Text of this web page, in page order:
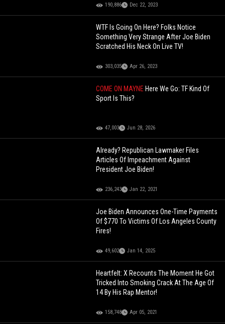
190,886 Dec 22, 2023
WTF Is Going On Here? Folks Notice
Something Very Strange After Joe Biden
Scratched His Neck On Live TV!
303,035 Apr 26, 2023
COME ON MAYNE Here We Go: TF Kind Of
Sport Is This?
47,003 Jun 28, 2026
Already? Republican Lawmaker Files
Articles Of Impeachment Against
President Joe Biden!
236,243 Jan 22, 2021
Joe Biden Announces One-Time Payments
Of $770 To Victims Of Los Angeles County
Fires!
49,602 Jan 14, 2025
Heartfelt: X Recounts The Moment He Got
Tricked Into Smoking Crack At The Age Of
14 By His Rap Mentor!
158,748 Apr 05, 2021